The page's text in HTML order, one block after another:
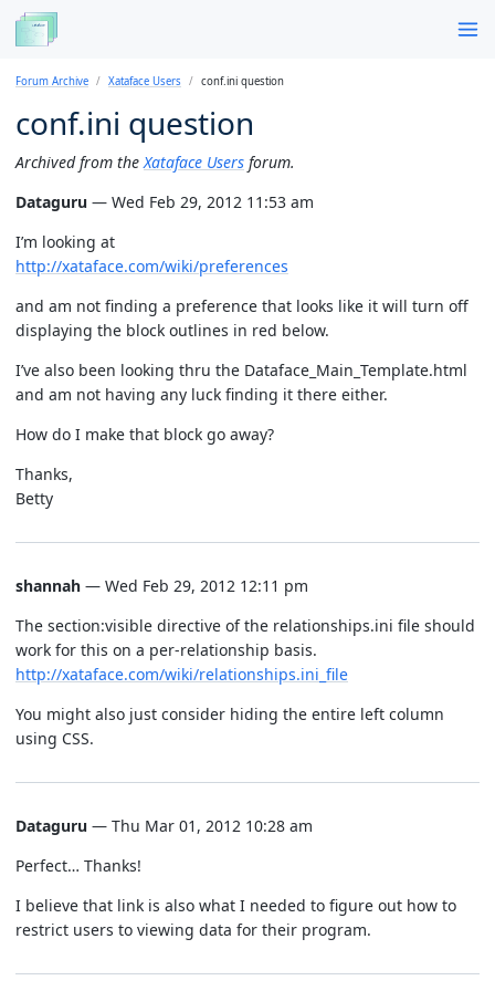
Forum Archive Xataface Users conf.ini question
conf.ini question
Archived from the Xataface Users forum.
Dataguru — Wed Feb 29, 2012 11:53 am
I’m looking at
http://xataface.com/wiki/preferences
and am not finding a preference that looks like it will turn off
displaying the block outlines in red below.
I’ve also been looking thru the Dataface_Main_Template.html
and am not having any luck finding it there either.
How do I make that block go away?
Thanks,
Betty
shannah — Wed Feb 29, 2012 12:11 pm
The section:visible directive of the relationships.ini file should
work for this on a per-relationship basis.
http://xataface.com/wiki/relationships.ini_file
You might also just consider hiding the entire left column
using CSS.
Dataguru — Thu Mar 01, 2012 10:28 am
Perfect… Thanks!
I believe that link is also what I needed to figure out how to
restrict users to viewing data for their program.